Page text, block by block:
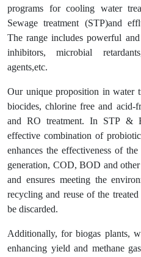
programs for cooling water
Sewage treatment (STP)and
The range includes powerful
inhibitors, microbial
agents,etc.
Our unique proposition in water
biocides, chlorine free and acid-
and RO treatment. In STP &
effective combination of
enhances the effectiveness of
generation, COD, BOD and
and ensures meeting the
recycling and reuse of the
be discarded.
Additionally, for biogas plants,
enhancing yield and methane